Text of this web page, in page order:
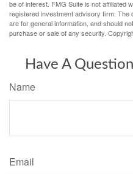
be of interest. FMG Suite is not affiliated
registered investment advisory firm. The
are for general information, and should
purchase or sale of any security.
Have A
Name
Email